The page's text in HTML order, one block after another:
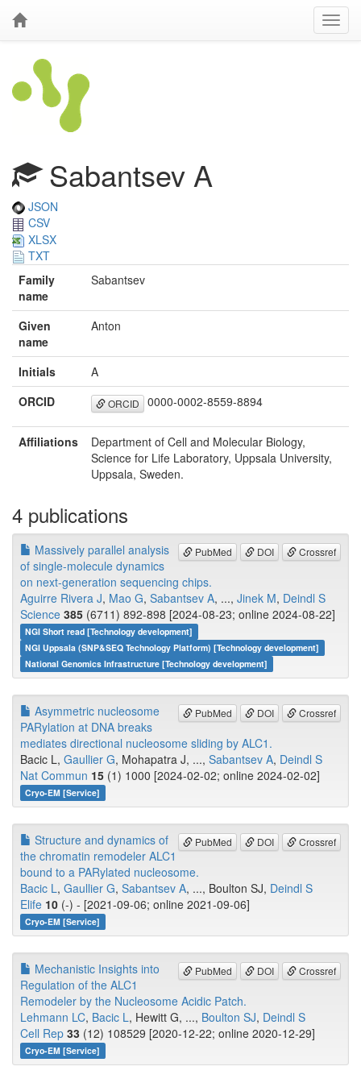
Sabantsev A
JSON
CSV
XLSX
TXT
Family
name
Sabantsev
Given
name
Anton
Initials
A
ORCID
ORCID 0000-0002-8559-8894
Affiliations
Department of Cell and Molecular Biology,
Science for Life Laboratory, Uppsala University,
Uppsala, Sweden.
4 publications
PubMed DOI Crossref
Massively parallel analysis
of single-molecule dynamics
on next-generation sequencing chips.
Aguirre Rivera J, Mao G, Sabantsev A, ..., Jinek M, Deindl S
Science 385 (6711) 892-898 [2024-08-23; online 2024-08-22]
NGI Short read [Technology development]
NGI Uppsala (SNP&SEQ Technology Platform) [Technology development]
National Genomics Infrastructure [Technology development]
PubMed DOI Crossref
Asymmetric nucleosome
PARylation at DNA breaks
mediates directional nucleosome sliding by ALC1.
Bacic L, Gaullier G, Mohapatra J, ..., Sabantsev A, Deindl S
Nat Commun 15 (1) 1000 [2024-02-02; online 2024-02-02]
Cryo-EM [Service]
PubMed DOI Crossref
Structure and dynamics of
the chromatin remodeler ALC1
bound to a PARylated nucleosome.
Bacic L, Gaullier G, Sabantsev A, ..., Boulton SJ, Deindl S
Elife 10 (-) - [2021-09-06; online 2021-09-06]
Cryo-EM [Service]
PubMed DOI Crossref
Mechanistic Insights into
Regulation of the ALC1
Remodeler by the Nucleosome Acidic Patch.
Lehmann LC, Bacic L, Hewitt G, ..., Boulton SJ, Deindl S
Cell Rep 33 (12) 108529 [2020-12-22; online 2020-12-29]
Cryo-EM [Service]